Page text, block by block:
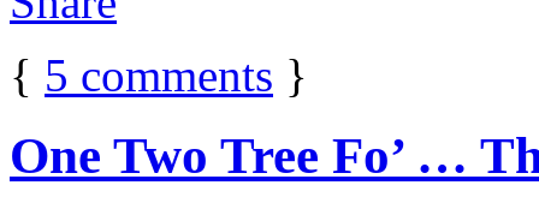
{ 5 comments }
One Two Tree Fo’ …